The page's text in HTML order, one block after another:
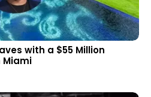
with a $55 Million
Miami